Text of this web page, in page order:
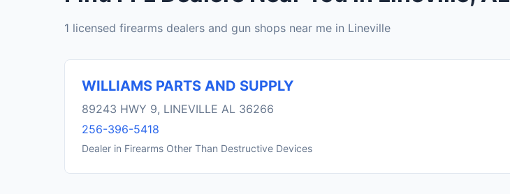
1 licensed firearms dealers and gun shops near me in Lineville
WILLIAMS PARTS AND SUPPLY
89243 HWY 9, LINEVILLE AL 36266
256-396-5418
Dealer in Firearms Other Than Destructive Devices